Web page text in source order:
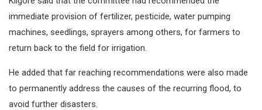
immediate provision of fertilizer, pesticide, water pumping
machines, seedlings, sprayers among others, for farmers to
return back to the field for irrigation.
He added that far reaching recommendations were also made
to permanently address the causes of the recurring flood, to
avoid further disasters.